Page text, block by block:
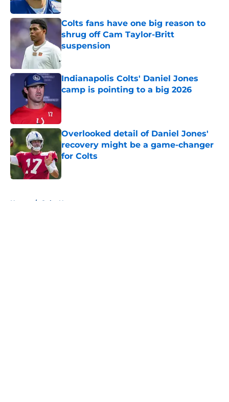
Colts fans have one big reason to
shrug off Cam Taylor-Britt
suspension
Indianapolis Colts' Daniel Jones
camp is pointing to a big 2026
Overlooked detail of Daniel Jones'
recovery might be a game-changer
for Colts
Home / Colts News